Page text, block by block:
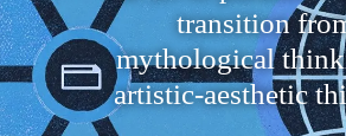
transition
mythological
artistic-aesthetic